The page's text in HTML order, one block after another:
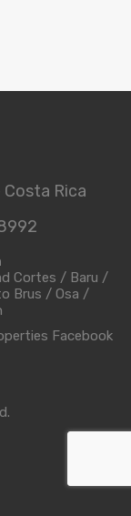
Rica
Cortes / Baru /
Brus / Osa /